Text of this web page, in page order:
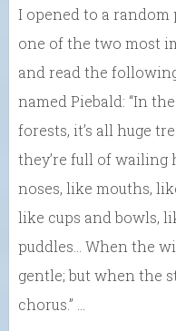
I opened to a random
one of the two most
and read the
named Piebald: “In
forests, it’s all huge
they’re full of wailing
noses, like mouths,
like cups and bowls,
puddles… When the
gentle; but when the
chorus.” …